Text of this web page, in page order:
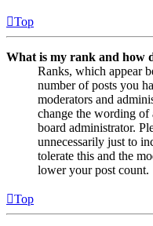
Top
What is my rank and how
Ranks, which appear
number of posts you
moderators and
change the wording of
board administrator.
unnecessarily just to
tolerate this and the
lower your post count.
Top